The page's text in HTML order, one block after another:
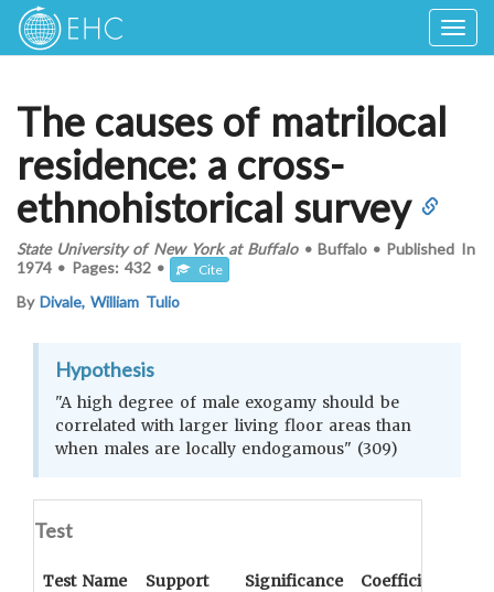
The causes of matrilocal
residence: a cross-
ethnohistorical survey
State University of New York at Buffalo• Buffalo• Published In
1974 • Pages: 432 • Cite
ByDivale, William Tulio
Hypothesis
"A high degree of male exogamy should be
correlated with larger living floor areas than
when males are locally endogamous" (309)
Test
Test Name Support Significance Coefficient